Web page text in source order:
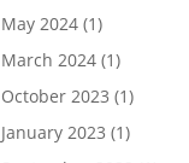
May 2024 (1)
March 2024 (1)
October 2023 (1)
January 2023 (1)